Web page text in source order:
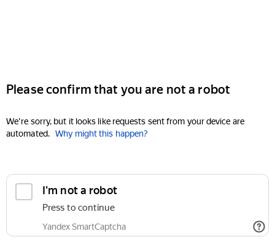
Please confirm that you are not a robot
We're sorry, but it looks like requests sent from your device are
automated. Why might this happen?
I'm not a robot
Press to continue
Yandex SmartCaptcha